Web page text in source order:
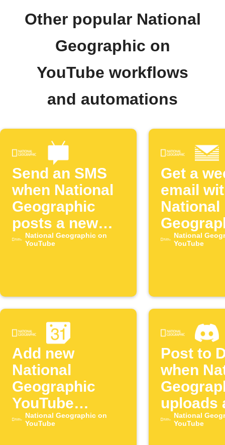
Other popular National
Geographic on
YouTube workflows
and automations
Send an SMS
when National
Geographic
posts a new
YouTube video
National Geographic on
YouTube
Get a
email
National
YouTube
National
YouTube
Add new
National
Geographic
YouTube
episodes to
National Geographic on
YouTube
Post to
when
uploads
episode
National
YouTube